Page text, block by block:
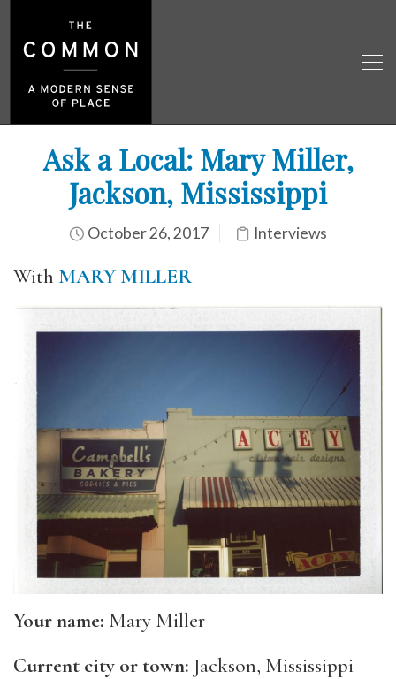
Ask a Local: Mary Miller,
Jackson, Mississippi
October 26, 2017 Interviews
With MARY MILLER
Your name: Mary Miller
Current city or town: Jackson, Mississippi